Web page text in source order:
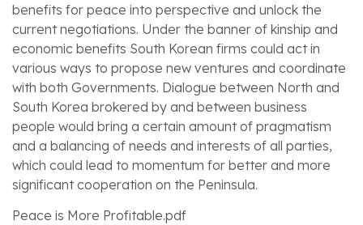
benefits for peace into perspective and unlock the
current negotiations. Under the banner of kinship and
economic benefits South Korean firms could act in
various ways to propose new ventures and coordinate
with both Governments. Dialogue between North and
South Korea brokered by and between business
people would bring a certain amount of pragmatism
and a balancing of needs and interests of all parties,
which could lead to momentum for better and more
significant cooperation on the Peninsula.
Peace is More Profitable.pdf